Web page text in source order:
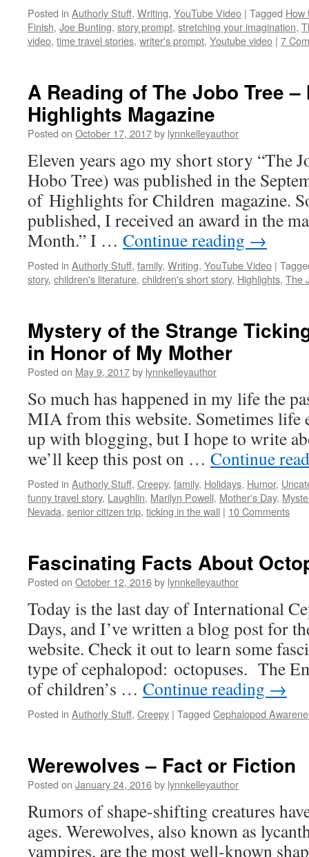
Posted in Authorly Stuff, Writing, YouTube Video | Tagged How
Finish, Joe Bunting, story prompt, stretching your imagination,
video, time travel stories, writer's prompt, Youtube video | 7
A Reading of The Jobo Tree
Highlights Magazine
Posted on October 17, 2017by lynnkelleyauthor
Eleven years ago my short story “The
Hobo Tree) was published in the
of Highlights for Children magazine.
published, I received an award in the
Month.” I … Continue reading →
Posted in Authorly Stuff, family, Writing, YouTube Video |
story, children's literature, children's short story, Highlights, The
Mystery of the Strange
in Honor of My Mother
Posted on May 9, 2017by lynnkelleyauthor
So much has happened in my life the
MIA from this website. Sometimes life
up with blogging, but I hope to write
we’ll keep this post on … Continue
Posted in Authorly Stuff, Creepy, family, Holidays, Humor,
funny travel story, Laughlin, Marilyn Powell, Mother's Day,
Nevada, senior citizen trip, ticking in the wall | 10 Comments
Fascinating Facts About
Posted on October 12, 2016by lynnkelleyauthor
Today is the last day of International
Days, and I’ve written a blog post for
website. Check it out to learn some
type of cephalopod: octopuses. The
of children’s … Continue reading →
Posted in Authorly Stuff, Creepy | Tagged Cephalopod
Werewolves – Fact or Fiction
Posted on January 24, 2016by lynnkelleyauthor
Rumors of shape-shifting creatures
ages. Werewolves, also known as
vampires, are the most well-known